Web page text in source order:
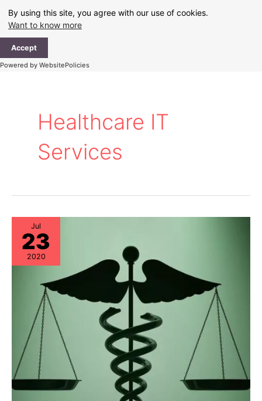
By using this site, you agree with our use of cookies.
Want to know more
Accept
Powered by WebsitePolicies
content
Healthcare IT
Services
Jul
23
2020